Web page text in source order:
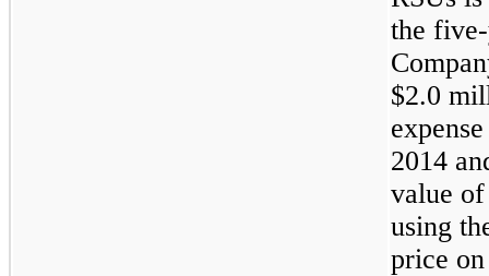
the five
$2.0
2014
value of
using
price